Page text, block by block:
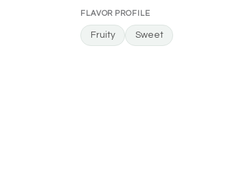
FLAVOR PROFILE
Fruity Sweet